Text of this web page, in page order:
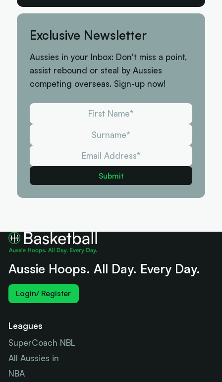
Exclusive Newsletter
Aussies in your Inbox: Don't miss a point,
assist rebound or steal by Aussies
competing overseas. Sign-up now!
Aussie Hoops. All Day. Every Day.
Login/ Register
Leagues
SuperCoach NBL
All Aussies in
NBA